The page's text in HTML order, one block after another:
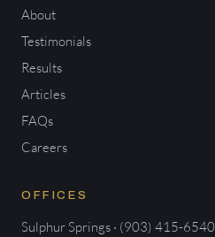
About
Testimonials
Results
Articles
FAQs
Careers
OFFICES
Sulphur Springs · (903) 415-6540